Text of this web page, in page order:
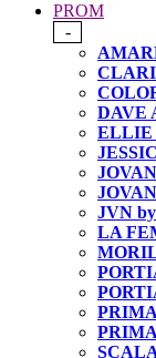
PROM
-
DAVE
ELLIE
JVN
LA